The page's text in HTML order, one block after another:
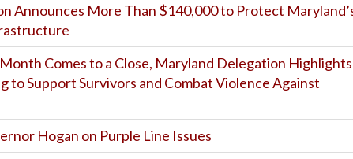
Announces More Than $140,000 to Protect
Comes to a Close, Maryland Delegation Highlights
to Support Survivors and Combat Violence Against
Hogan on Purple Line Issues